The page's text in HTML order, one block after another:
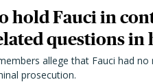
hold Fauci in
questions in
allege that Fauci had
prosecution.